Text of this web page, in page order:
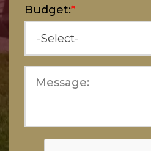
Budget:*
Message: